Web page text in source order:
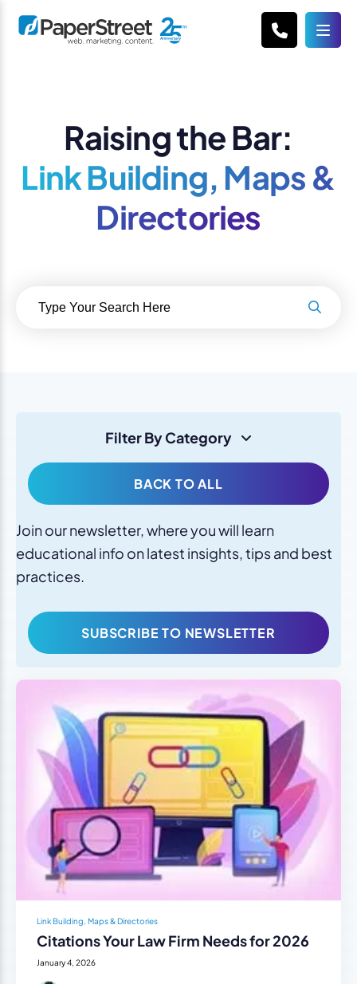
Raising the Bar:
Link Building, Maps &
Directories
Filter By Category
BACK TO ALL
Join our newsletter, where you will learn
educational info on latest insights, tips and best
practices.
SUBSCRIBE TO NEWSLETTER
Link Building, Maps & Directories
Citations Your Law Firm Needs for 2026
January 4, 2026